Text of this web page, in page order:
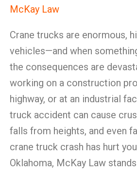
McKay Law
Crane trucks are enormous,
vehicles—and when
the consequences are
working on a construction
highway, or at an industrial
truck accident can cause
falls from heights, and even
crane truck crash has hurt
Oklahoma, McKay Law